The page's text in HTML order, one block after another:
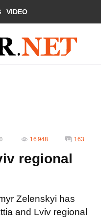
VIDEO
16 948 163
regional
Zelenskyi has
and Lviv regional